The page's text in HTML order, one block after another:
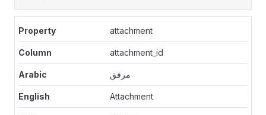
attachment
attachment_id
مرفق
Attachment